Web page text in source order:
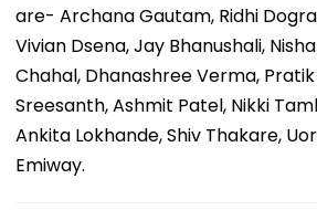
are- Archana Gautam, Ridhi
Vivian Dsena, Jay Bhanushali,
Chahal, Dhanashree Verma,
Sreesanth, Ashmit Patel, Nikki
Ankita Lokhande, Shiv Thakare,
Emiway.